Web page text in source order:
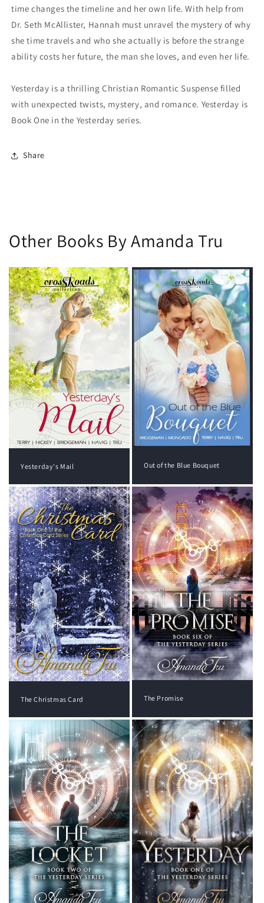
time changes the timeline and her own life. With help from
Dr. Seth McAllister, Hannah must unravel the mystery of why
she time travels and who she actually is before the strange
ability costs her future, the man she loves, and even her life.
Yesterday is a thrilling Christian Romantic Suspense filled
with unexpected twists, mystery, and romance. Yesterday is
Book One in the Yesterday series.
Share
Other Books By Amanda Tru
Yesterday's Mail Out of the Blue Bouquet
The Christmas Card The Promise